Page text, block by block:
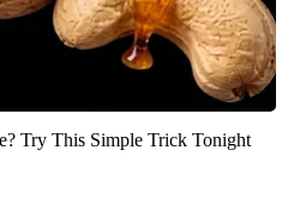
Try This Simple Trick Tonight